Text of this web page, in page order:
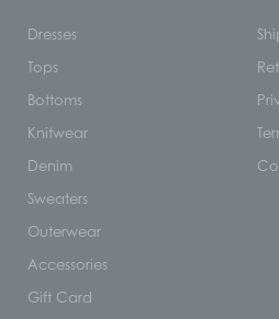
Dresses
Tops
Bottoms
Knitwear
Denim
Sweaters
Outerwear
Accessories
Gift Card